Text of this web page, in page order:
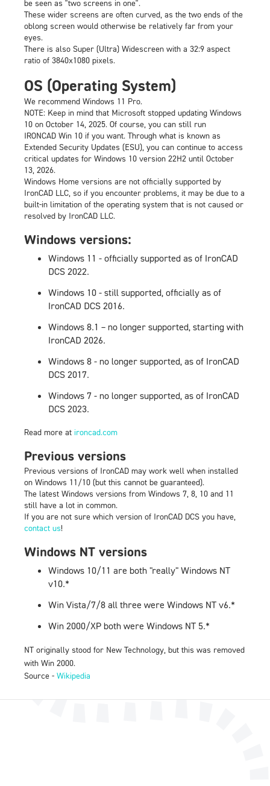
be seen as "two screens in one".
These wider screens are often curved, as the two ends of the
oblong screen would otherwise be relatively far from your
eyes.
There is also Super (Ultra) Widescreen with a 32:9 aspect
ratio of 3840x1080 pixels.
OS (Operating System)
We recommend Windows 11 Pro.
NOTE: Keep in mind that Microsoft stopped updating Windows
10 on October 14, 2025. Of course, you can still run
IRONCAD Win 10 if you want. Through what is known as
Extended Security Updates (ESU), you can continue to access
critical updates for Windows 10 version 22H2 until October
13, 2026.
Windows Home versions are not officially supported by
IronCAD LLC, so if you encounter problems, it may be due to a
built-in limitation of the operating system that is not caused or
resolved by IronCAD LLC.
Windows versions:
Windows 11 - officially supported as of IronCAD
DCS 2022.
Windows 10 - still supported, officially as of
IronCAD DCS 2016.
Windows 8.1 – no longer supported, starting with
IronCAD 2026.
Windows 8 - no longer supported, as of IronCAD
DCS 2017.
Windows 7 - no longer supported, as of IronCAD
DCS 2023.
Read more at ironcad.com
Previous versions
Previous versions of IronCADmay work well when installed
on Windows 11/10 (but this cannot be guaranteed).
The latest Windows versions from Windows 7, 8, 10 and 11
still have a lot in common.
If you are not sure which version of IronCAD DCS you have,
contact us!
Windows NT versions
Windows 10/11 are both "really" Windows NT
v10.*
Win Vista/7/8 all three were Windows NT v6.*
Win 2000/XP both were Windows NT 5.*
NT originally stood for New Technology, but this was removed
with Win 2000.
Source -Wikipedia